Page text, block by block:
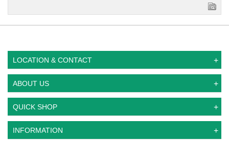
LOCATION & CONTACT
ABOUT US
QUICK SHOP
INFORMATION